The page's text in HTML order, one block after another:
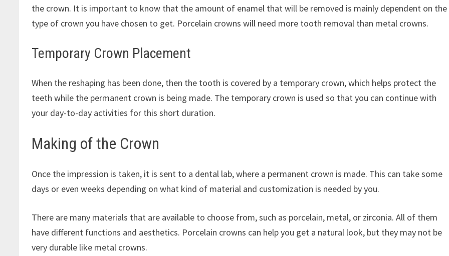
the crown. It is important to know that the amount of enamel that will be removed is mainly dependent on the
type of crown you have chosen to get. Porcelain crowns will need more tooth removal than metal crowns.
Temporary Crown Placement
When the reshaping has been done, then the tooth is covered by a temporary crown, which helps protect the
teeth while the permanent crown is being made. The temporary crown is used so that you can continue with
your day-to-day activities for this short duration.
Making of the Crown
Once the impression is taken, it is sent to a dental lab, where a permanent crown is made. This can take some
days or even weeks depending on what kind of material and customization is needed by you.
There are many materials that are available to choose from, such as porcelain, metal, or zirconia. All of them
have different functions and aesthetics. Porcelain crowns can help you get a natural look, but they may not be
very durable like metal crowns.